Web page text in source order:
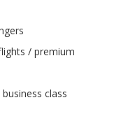
/ premium
class